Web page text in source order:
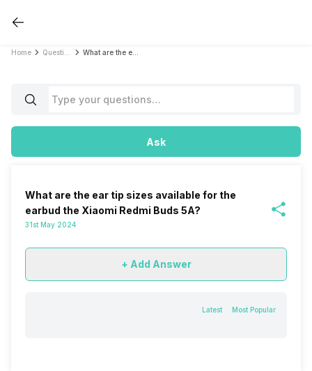
Home
Ask
What are the ear tip sizes available for the
earbud the Xiaomi Redmi Buds 5A?
31st May 2024
+ Add Answer
Latest Most Popular